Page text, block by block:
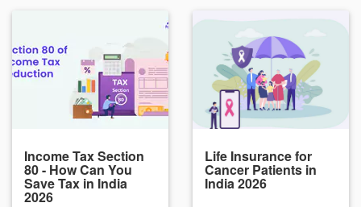
Income Tax Section
80 - How Can You
Save Tax in India
2026
Life Insurance for
Cancer Patients in
India 2026